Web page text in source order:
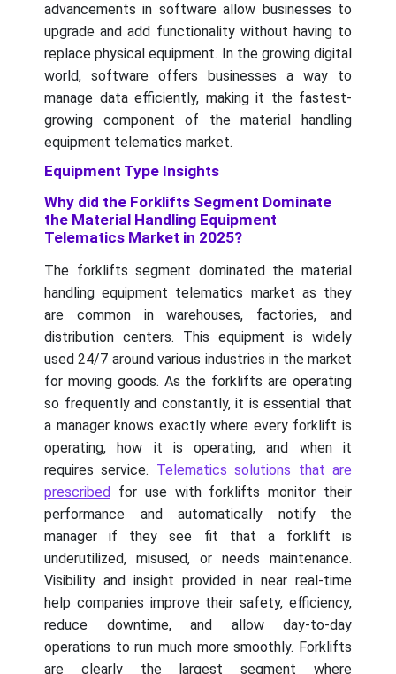
advancements in software allow businesses to
upgrade and add functionality without having to
replace physical equipment. In the growing digital
world, software offers businesses a way to
manage data efficiently, making it the fastest-
growing component of the material handling
equipment telematics market.
Equipment Type Insights
Why did the Forklifts Segment Dominate
the Material Handling Equipment
Telematics Market in 2025?
The forklifts segment dominated the material
handling equipment telematics market as they
are common in warehouses, factories, and
distribution centers. This equipment is widely
used 24/7 around various industries in the market
for moving goods. As the forklifts are operating
so frequently and constantly, it is essential that
a manager knows exactly where every forklift is
operating, how it is operating, and when it
requires service. Telematics solutions that are
prescribed for use with forklifts monitor their
performance and automatically notify the
manager if they see fit that a forklift is
underutilized, misused, or needs maintenance.
Visibility and insight provided in near real-time
help companies improve their safety, efficiency,
reduce downtime, and allow day-to-day
operations to run much more smoothly. Forklifts
are clearly the largest segment where